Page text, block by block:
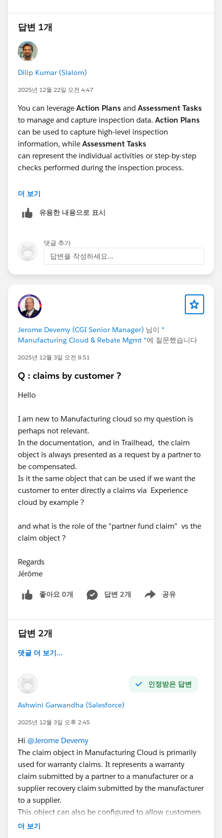
답변 1개
Dilip Kumar (Slalom)
2025년 12월 22일 오전 4:47
You can leverage Action Plans and Assessment Tasks
to manage and capture inspection data. Action Plans
can be used to capture high-level inspection
information, while Assessment Tasks
can represent the individual activities or step-by-step
checks performed during the inspection process.
Additionally, if inspections are executed as part of a
utilized to align the inspection with an overall visit plan
visibility.
더 보기
유용한 내용으로 표시
댓글 추가
답변을 작성하세요...
Jerome Devemy (CGI Senior Manager) 님이 *
Manufacturing Cloud & Rebate Mgmt *에 질문했습니다
2025년 12월 3일 오전 8:51
Q : claims by customer ?
Hello
I am new to Manufacturing cloud so my question is
perhaps not relevant.
In the documentation, and in Trailhead, the claim
object is always presented as a request by a partner to
be compensated.
Is it the same object that can be used if we want the
customer to enter directly a claims via Experience
cloud by example ?
and what is the role of the "partner fund claim" vs the
claim object ?
Regards
Jérôme
좋아요 0개 답변 2개 공유
Show menu
답변 2개
댓글 더 보기...
인정받은 답변
Ashwini Garwandha (Salesforce)
2025년 12월 3일 오후 2:45
Hi @Jerome Devemy
The claim object in Manufacturing Cloud is primarily
used for warranty claims. It represents a warranty
claim submitted by a partner to a manufacturer or a
supplier recovery claim submitted by the manufacturer
to a supplier.
This object can also be configured to allow customers
to submit claims directly via an Experience Cloud site.
더 보기